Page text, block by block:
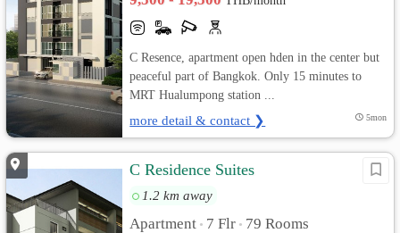
C Resence, apartment open hden in the center but
peaceful part of Bangkok. Only 15 minutes to
MRT Hualumpong station ...
more detail & contact ❯ 5mon
C Residence Suites
1.2 km away
Apartment • 7 Flr • 79 Rooms